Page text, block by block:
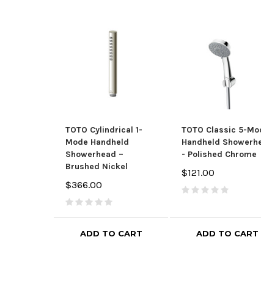
TOTO Cylindrical 1-
Mode Handheld
Showerhead –
Brushed Nickel
$366.00
ADD TO CART
TOTO Classic 5-
Handheld
- Polished Chrome
$121.00
ADD TO CART